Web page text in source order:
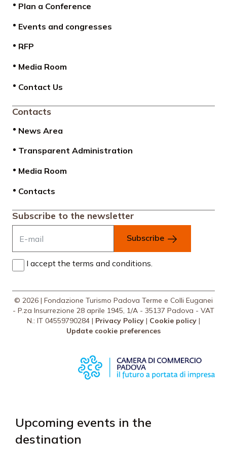
Plan a Conference
Events and congresses
RFP
Media Room
Contact Us
Contacts
News Area
Transparent Administration
Media Room
Contacts
Subscribe to the newsletter
Subscribe
I accept the terms and conditions.
© 2026 | Fondazione Turismo Padova Terme e Colli Euganei
- P.za Insurrezione 28 aprile 1945, 1/A - 35137 Padova - VAT
N.: IT 04559790284 | Privacy Policy | Cookie policy |
Update cookie preferences
Upcoming events in the
destination